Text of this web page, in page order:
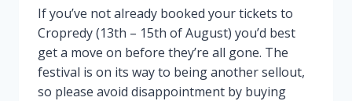
If you’ve not already booked your tickets to
Cropredy (13th – 15th of August) you’d best
get a move on before they’re all gone. The
festival is on its way to being another sellout,
so please avoid disappointment by buying